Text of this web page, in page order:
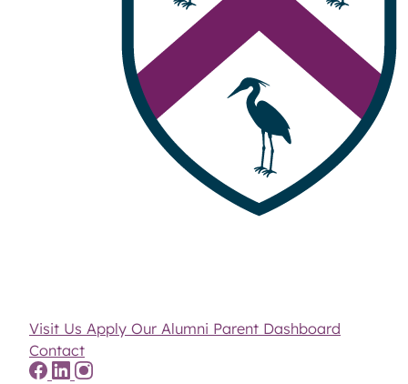
Visit Us Apply Our Alumni Parent Dashboard
Contact